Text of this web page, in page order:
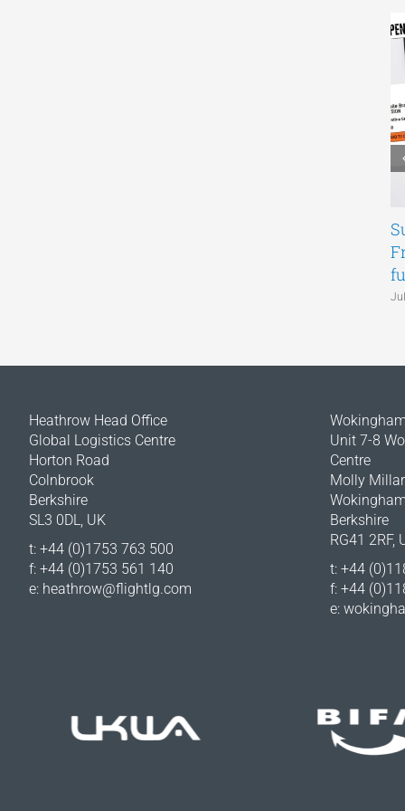
Heathrow Head Office
Global Logistics Centre
Horton Road
Colnbrook
Berkshire
SL3 0DL, UK
t: +44 (0)1753 763 500
f: +44 (0)1753 561 140
e: heathrow@flightlg.com
Unit 7-8
Centre
Molly
Wokingham
Berkshire
RG41 2RF,
t: +44
f: +44
e: